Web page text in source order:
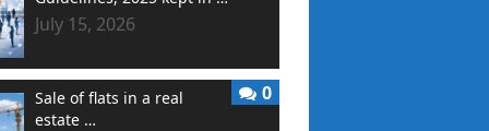
July 15, 2026
Sale of flats in a real
estate …
0